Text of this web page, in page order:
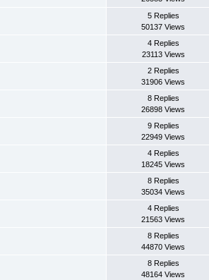
5 Replies
50137 Views
4 Replies
23113 Views
2 Replies
31906 Views
8 Replies
26898 Views
9 Replies
22949 Views
4 Replies
18245 Views
8 Replies
35034 Views
4 Replies
21563 Views
8 Replies
44870 Views
8 Replies
48164 Views